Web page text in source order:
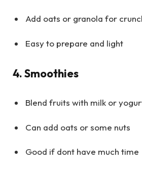
Add oats or granola for
Easy to prepare and light
4. Smoothies
Blend fruits with milk or
Can add oats or some nuts
Good if dont have much time